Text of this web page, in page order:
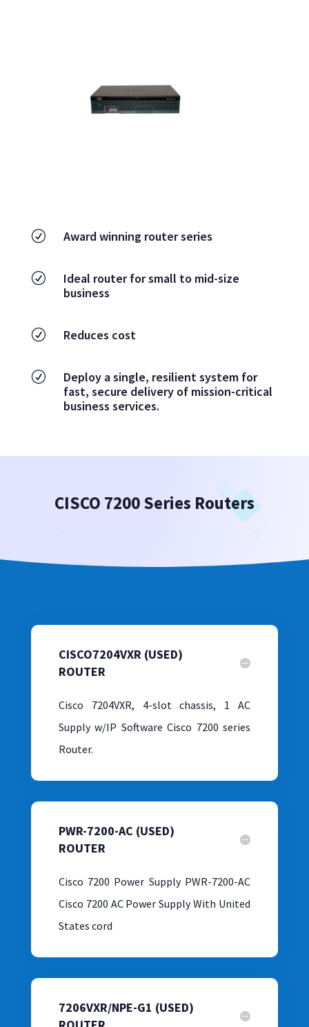
R Award winning router series
R
Ideal router for small to mid-size
business
R Reduces cost
R
Deploy a single, resilient system for
fast, secure delivery of mission-critical
business services.
CISCO 7200 Series Routers
CISCO7204VXR (USED)
ROUTER
Cisco 7204VXR, 4-slot chassis, 1 AC
Supply w/IP Software Cisco 7200 series
Router.
PWR-7200-AC (USED)
ROUTER
Cisco 7200 Power Supply PWR-7200-AC
Cisco 7200 AC Power Supply With United
States cord
7206VXR/NPE-G1 (USED)